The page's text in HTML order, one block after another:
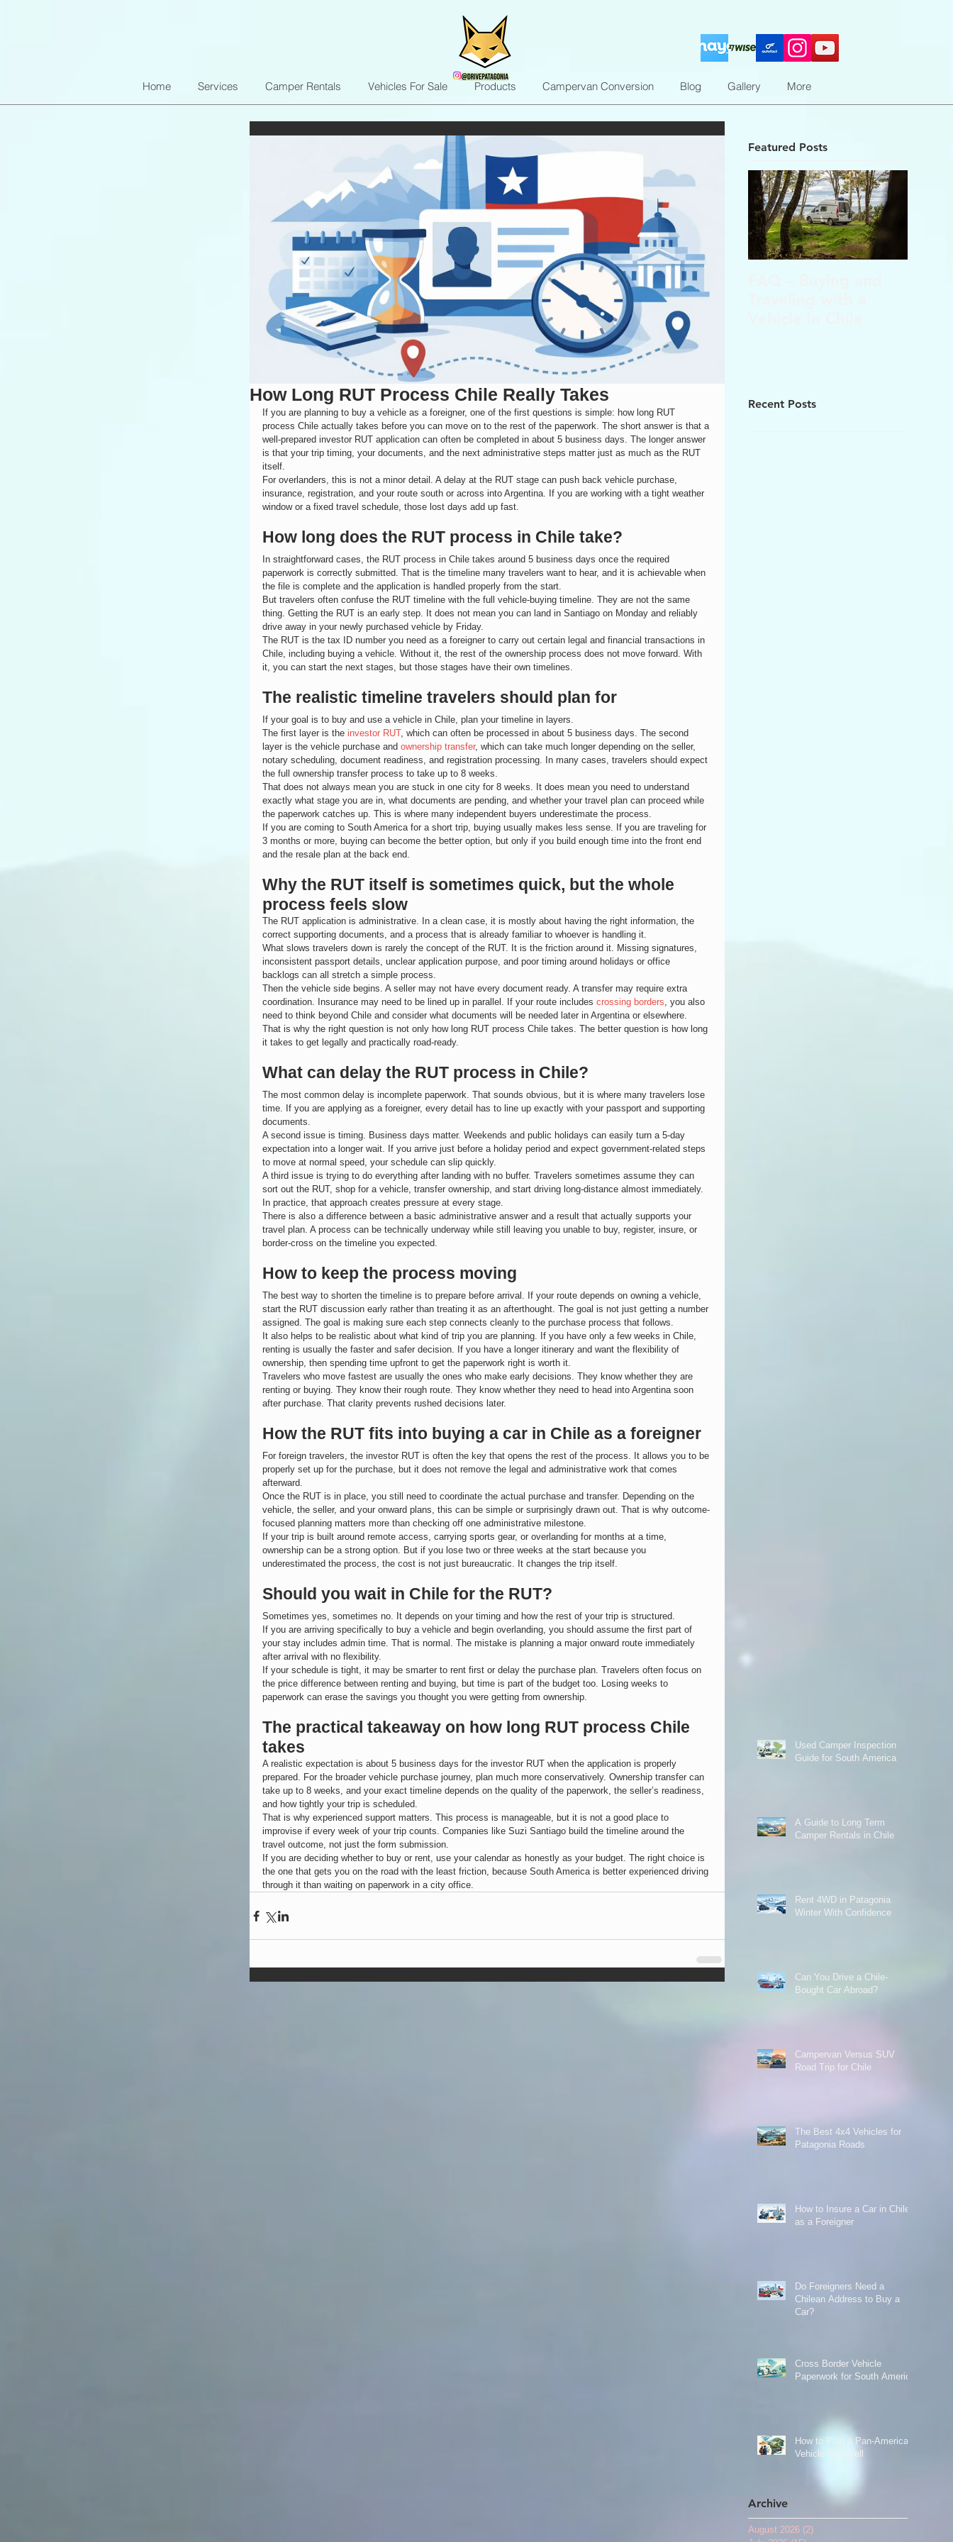
Home Services Camper Rentals Vehicles For Sale Products Campervan Conversion Blog Gallery More
How Long RUT Process Chile Really Takes
If you are planning to buy a vehicle as a foreigner, one of the first questions is simple: how long RUT
process Chile actually takes before you can move on to the rest of the paperwork. The short answer is that a
well-prepared investor RUT application can often be completed in about 5 business days. The longer answer
is that your trip timing, your documents, and the next administrative steps matter just as much as the RUT
itself.
For overlanders, this is not a minor detail. A delay at the RUT stage can push back vehicle purchase,
insurance, registration, and your route south or across into Argentina. If you are working with a tight weather
window or a fixed travel schedule, those lost days add up fast.
How long does the RUT process in Chile take?
In straightforward cases, the RUT process in Chile takes around 5 business days once the required
paperwork is correctly submitted. That is the timeline many travelers want to hear, and it is achievable when
the file is complete and the application is handled properly from the start.
But travelers often confuse the RUT timeline with the full vehicle-buying timeline. They are not the same
thing. Getting the RUT is an early step. It does not mean you can land in Santiago on Monday and reliably
drive away in your newly purchased vehicle by Friday.
The RUT is the tax ID number you need as a foreigner to carry out certain legal and financial transactions in
Chile, including buying a vehicle. Without it, the rest of the ownership process does not move forward. With
it, you can start the next stages, but those stages have their own timelines.
The realistic timeline travelers should plan for
If your goal is to buy and use a vehicle in Chile, plan your timeline in layers.
The first layer is the investor RUT, which can often be processed in about 5 business days. The second
layer is the vehicle purchase and ownership transfer, which can take much longer depending on the seller,
notary scheduling, document readiness, and registration processing. In many cases, travelers should expect
the full ownership transfer process to take up to 8 weeks.
That does not always mean you are stuck in one city for 8 weeks. It does mean you need to understand
exactly what stage you are in, what documents are pending, and whether your travel plan can proceed while
the paperwork catches up. This is where many independent buyers underestimate the process.
If you are coming to South America for a short trip, buying usually makes less sense. If you are traveling for
3 months or more, buying can become the better option, but only if you build enough time into the front end
and the resale plan at the back end.
Why the RUT itself is sometimes quick, but the whole
process feels slow
The RUT application is administrative. In a clean case, it is mostly about having the right information, the
correct supporting documents, and a process that is already familiar to whoever is handling it.
What slows travelers down is rarely the concept of the RUT. It is the friction around it. Missing signatures,
inconsistent passport details, unclear application purpose, and poor timing around holidays or office
backlogs can all stretch a simple process.
Then the vehicle side begins. A seller may not have every document ready. A transfer may require extra
coordination. Insurance may need to be lined up in parallel. If your route includes crossing borders, you also
need to think beyond Chile and consider what documents will be needed later in Argentina or elsewhere.
That is why the right question is not only how long RUT process Chile takes. The better question is how long
it takes to get legally and practically road-ready.
What can delay the RUT process in Chile?
The most common delay is incomplete paperwork. That sounds obvious, but it is where many travelers lose
time. If you are applying as a foreigner, every detail has to line up exactly with your passport and supporting
documents.
A second issue is timing. Business days matter. Weekends and public holidays can easily turn a 5-day
expectation into a longer wait. If you arrive just before a holiday period and expect government-related steps
to move at normal speed, your schedule can slip quickly.
A third issue is trying to do everything after landing with no buffer. Travelers sometimes assume they can
sort out the RUT, shop for a vehicle, transfer ownership, and start driving long-distance almost immediately.
In practice, that approach creates pressure at every stage.
There is also a difference between a basic administrative answer and a result that actually supports your
travel plan. A process can be technically underway while still leaving you unable to buy, register, insure, or
border-cross on the timeline you expected.
How to keep the process moving
The best way to shorten the timeline is to prepare before arrival. If your route depends on owning a vehicle,
start the RUT discussion early rather than treating it as an afterthought. The goal is not just getting a number
assigned. The goal is making sure each step connects cleanly to the purchase process that follows.
It also helps to be realistic about what kind of trip you are planning. If you have only a few weeks in Chile,
renting is usually the faster and safer decision. If you have a longer itinerary and want the flexibility of
ownership, then spending time upfront to get the paperwork right is worth it.
Travelers who move fastest are usually the ones who make early decisions. They know whether they are
renting or buying. They know their rough route. They know whether they need to head into Argentina soon
after purchase. That clarity prevents rushed decisions later.
How the RUT fits into buying a car in Chile as a foreigner
For foreign travelers, the investor RUT is often the key that opens the rest of the process. It allows you to be
properly set up for the purchase, but it does not remove the legal and administrative work that comes
afterward.
Once the RUT is in place, you still need to coordinate the actual purchase and transfer. Depending on the
vehicle, the seller, and your onward plans, this can be simple or surprisingly drawn out. That is why outcome-
focused planning matters more than checking off one administrative milestone.
If your trip is built around remote access, carrying sports gear, or overlanding for months at a time,
ownership can be a strong option. But if you lose two or three weeks at the start because you
underestimated the process, the cost is not just bureaucratic. It changes the trip itself.
Should you wait in Chile for the RUT?
Sometimes yes, sometimes no. It depends on your timing and how the rest of your trip is structured.
If you are arriving specifically to buy a vehicle and begin overlanding, you should assume the first part of
your stay includes admin time. That is normal. The mistake is planning a major onward route immediately
after arrival with no flexibility.
If your schedule is tight, it may be smarter to rent first or delay the purchase plan. Travelers often focus on
the price difference between renting and buying, but time is part of the budget too. Losing weeks to
paperwork can erase the savings you thought you were getting from ownership.
The practical takeaway on how long RUT process Chile
takes
A realistic expectation is about 5 business days for the investor RUT when the application is properly
prepared. For the broader vehicle purchase journey, plan much more conservatively. Ownership transfer can
take up to 8 weeks, and your exact timeline depends on the quality of the paperwork, the seller’s readiness,
and how tightly your trip is scheduled.
That is why experienced support matters. This process is manageable, but it is not a good place to
improvise if every week of your trip counts. Companies like Suzi Santiago build the timeline around the
travel outcome, not just the form submission.
If you are deciding whether to buy or rent, use your calendar as honestly as your budget. The right choice is
the one that gets you on the road with the least friction, because South America is better experienced driving
through it than waiting on paperwork in a city office.
Featured Posts
Recent Posts
Used Camper Inspection
Guide for South America
A Guide to Long Term
Camper Rentals in Chile
Rent 4WD in Patagonia
Winter With Confidence
Can You Drive a Chile-
Bought Car Abroad?
Campervan Versus SUV
Road Trip for Chile
The Best 4x4 Vehicles for
Patagonia Roads
How to Insure a Car in Chile
as a Foreigner
Do Foreigners Need a
Chilean Address to Buy a
Car?
Cross Border Vehicle
Paperwork for South America
How to Plan a Pan-American
Vehicle Trip Well
Archive
August 2026 (2)